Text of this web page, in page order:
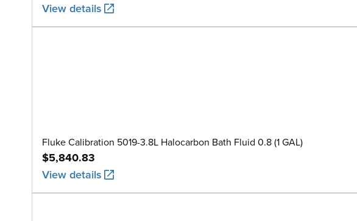
View details
Fluke Calibration 5019-3.8L Halocarbon Bath Fluid 0.8 (1 GAL)
$5,840.83
View details